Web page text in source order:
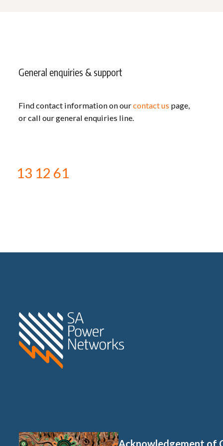
General enquiries & support
Find contact information on ourcontact us page,
or call our general enquiries line.
13 12 61